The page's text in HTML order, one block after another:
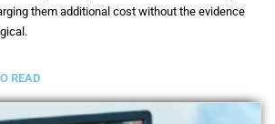
them additional cost without the evidence
READ